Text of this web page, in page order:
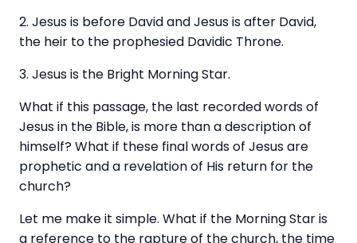
2. Jesus is before David and Jesus is after David,
the heir to the prophesied Davidic Throne.
3. Jesus is the Bright Morning Star.
What if this passage, the last recorded words of
Jesus in the Bible, is more than a description of
himself? What if these final words of Jesus are
prophetic and a revelation of His return for the
church?
Let me make it simple. What if the Morning Star is
a reference to the rapture of the church, the time